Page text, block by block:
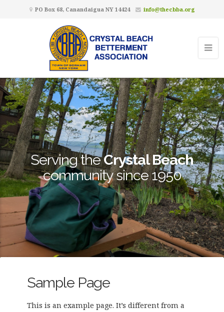
PO Box 68, Canandaigua NY 14424 info@thecbba.org
Serving theCrystal Beach
community since 1950
Sample Page
This is an example page. It’s different from a